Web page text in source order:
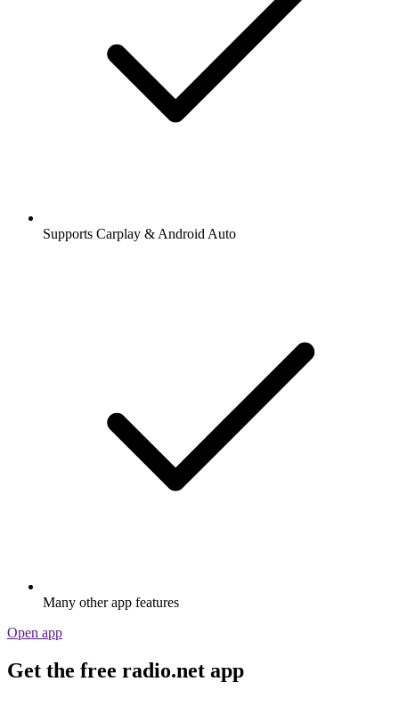
Supports Carplay & Android Auto
Many other app features
Open app
Get the free radio.net app